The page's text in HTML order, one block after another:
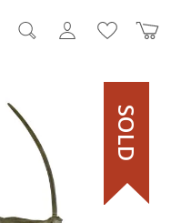
SOLD